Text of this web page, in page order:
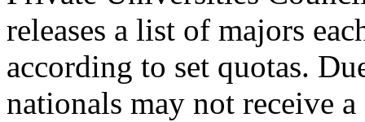
releases a list of majors
according to set quotas.
nationals may not receive